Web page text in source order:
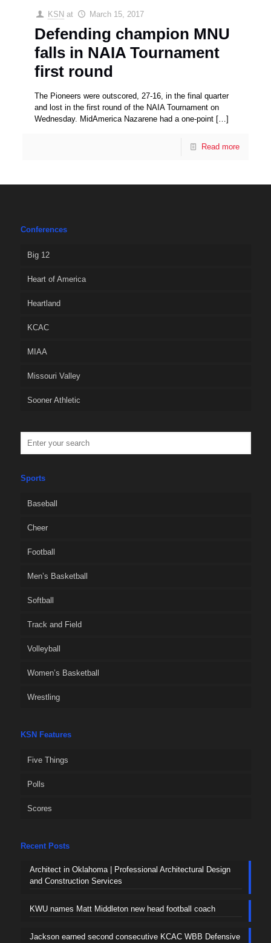
KSN at March 15, 2017
Defending champion MNU
falls in NAIA Tournament
first round
The Pioneers were outscored, 27-16, in the final quarter
and lost in the first round of the NAIA Tournament on
Wednesday. MidAmerica Nazarene had a one-point […]
Read more
Conferences
Big 12
Heart of America
Heartland
KCAC
MIAA
Missouri Valley
Sooner Athletic
Sports
Baseball
Cheer
Football
Men’s Basketball
Softball
Track and Field
Volleyball
Women’s Basketball
Wrestling
KSN Features
Five Things
Polls
Scores
Recent Posts
Architect in Oklahoma | Professional Architectural Design
and Construction Services
KWU names Matt Middleton new head football coach
Jackson earned second consecutive KCAC WBB Defensive